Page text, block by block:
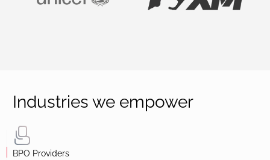
Industries we empower
BPO Providers